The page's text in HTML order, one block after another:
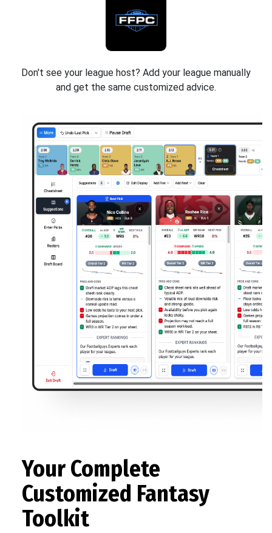
Don't see your league host? Add your league manually
and get the same customized advice.
Your Complete
Customized Fantasy
Toolkit